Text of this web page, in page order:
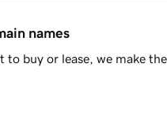
names
buy or lease, we make